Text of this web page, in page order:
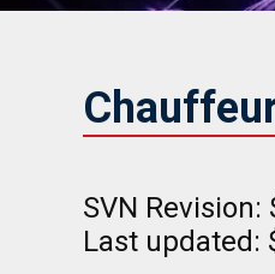
SVN Revision:
Last updated: